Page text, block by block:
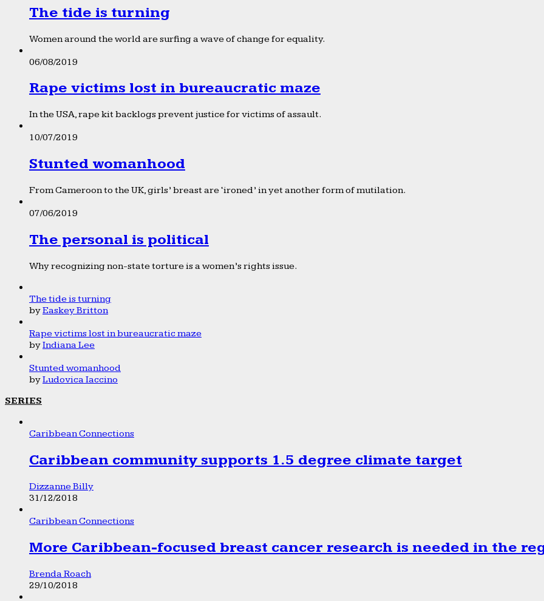
The tide is turning
Women around the world are surfing a wave of change for equality.
06/08/2019
Rape victims lost in bureaucratic maze
In the USA, rape kit backlogs prevent justice for victims of assault.
10/07/2019
Stunted womanhood
From Cameroon to the UK, girls’ breast are ‘ironed’ in yet another form of mutilation.
07/06/2019
The personal is political
Why recognizing non-state torture is a women’s rights issue.
The tide is turning
byEaskey Britton
Rape victims lost in bureaucratic maze
byIndiana Lee
Stunted womanhood
byLudovica Iaccino
SERIES
Caribbean Connections
Caribbean community supports 1.5 degree climate target
Dizzanne Billy
31/12/2018
Caribbean Connections
More Caribbean-focused breast cancer research is needed in the
Brenda Roach
29/10/2018